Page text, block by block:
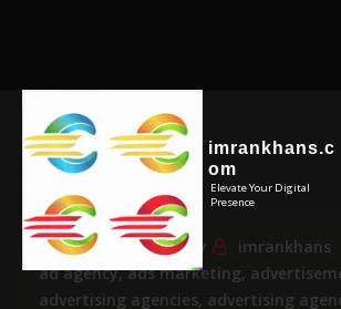
imrankhans.c
om
Elevate Your Digital
Presence
Jul 23, 2026 By
imrankhans
ad agency,ads marketing,
advertising agencies, advertising